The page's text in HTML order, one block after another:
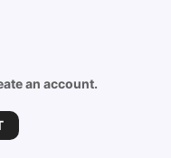
an account.